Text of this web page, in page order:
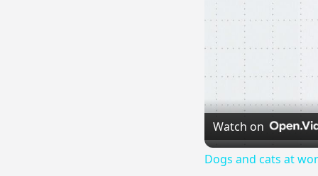
Watch on
Dogs and cats at